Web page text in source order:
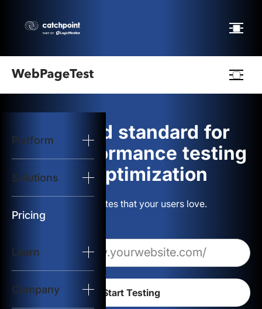
Platform
Solutions
Pricing
Learn
Company
logo
Start Test
Solutions
Resources
The gold standard for
web performance testing
and optimization
Build websites that your users love.